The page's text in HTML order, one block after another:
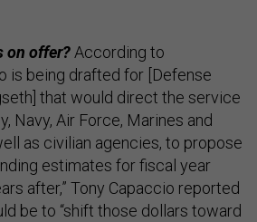
on offer?According to
is being drafted for [Defense
that would direct the service
Navy, Air Force, Marines and
as civilian agencies, to propose
estimates for fiscal year
after,” Tony Capaccio reported
be to “shift those dollars toward